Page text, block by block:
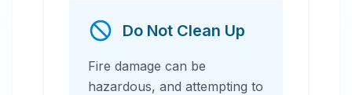
Do Not Clean Up
Fire damage can be
hazardous, and attempting to